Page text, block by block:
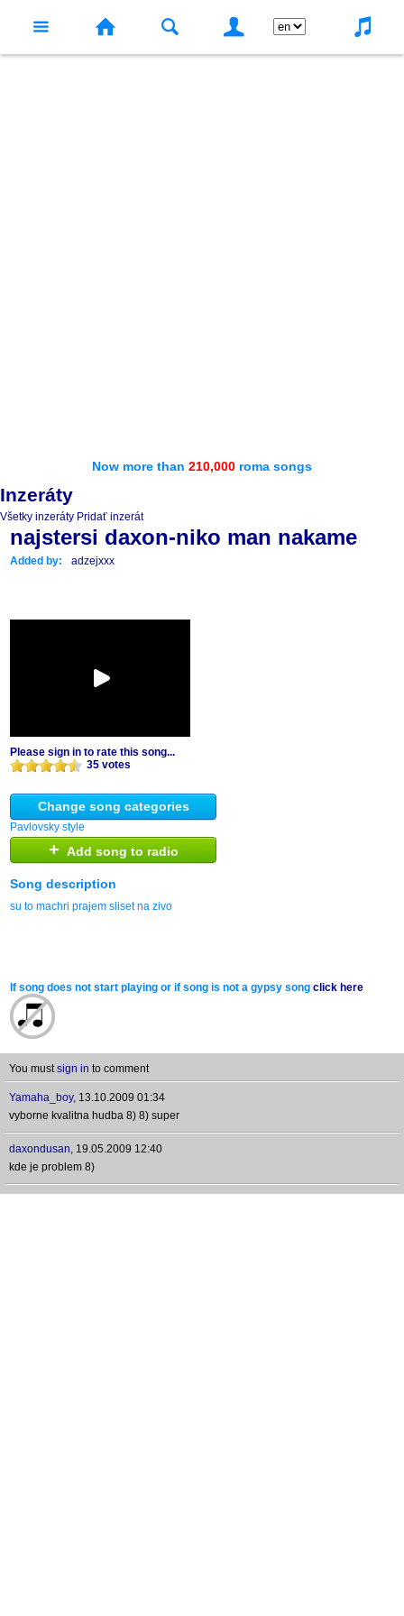
Now more than 210,000 roma songs
Inzeráty
Všetky inzeráty Pridať inzerát
najstersi daxon-niko man nakame
Added by: adzejxxx
Please sign in to rate this song...
35 votes
Change song categories
Pavlovsky style
+ Add song to radio
Song description
su to machri prajem sliset na zivo
If song does not start playing or if song is not a gypsy song click here
You mustsign in to comment
Yamaha_boy, 13.10.2009 01:34
vyborne kvalitna hudba 8) 8) super
daxondusan, 19.05.2009 12:40
kde je problem 8)